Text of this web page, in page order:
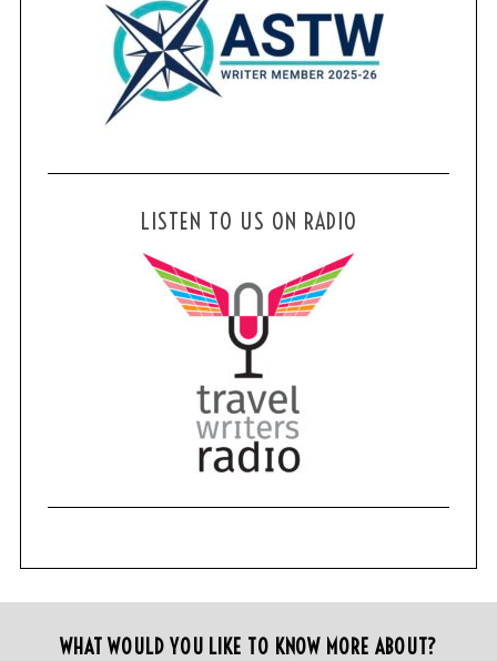
LISTEN TO US ON RADIO
WHAT WOULD YOU LIKE TO KNOW MORE ABOUT?